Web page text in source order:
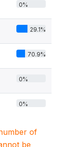
0%
29.1%
70.9%
0%
0%
of
be